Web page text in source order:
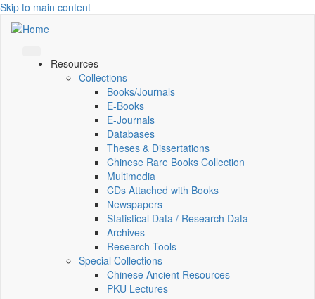
Skip to main content
Resources
Collections
Books/Journals
E-Books
E‑Journals
Databases
Theses & Dissertations
Chinese Rare Books Collection
Multimedia
CDs Attached with Books
Newspapers
Statistical Data / Research Data
Archives
Research Tools
Special Collections
Chinese Ancient Resources
PKU Lectures